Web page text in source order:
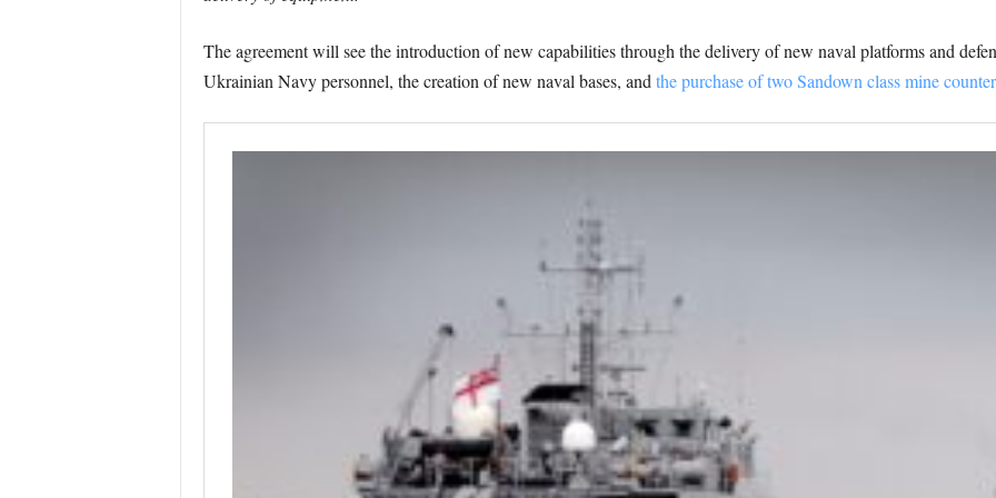
The agreement will see the introduction of new capabilities through the delivery of new naval platforms and
Ukrainian Navy personnel, the creation of new naval bases, and the purchase of two Sandown class mine